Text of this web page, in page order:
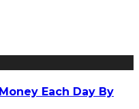
Each Day By